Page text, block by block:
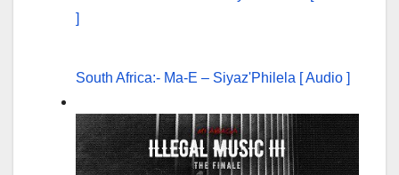
South Africa:- Ma-E – Siyaz'Philela [ Audio ]